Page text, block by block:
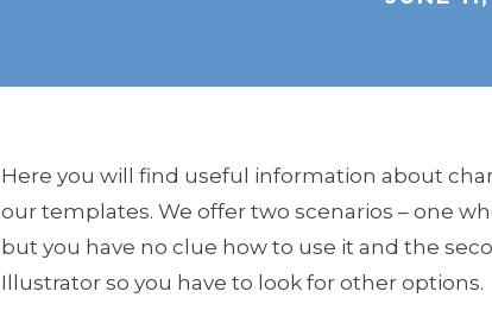
Here you will find useful information about
our templates. We offer two scenarios – one
but you have no clue how to use it and the
Illustrator so you have to look for other options.